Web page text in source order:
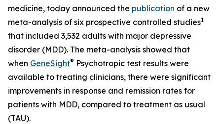
medicine, today announced the publication of a new
meta-analysis of six prospective controlled studies1
that included 3,532 adults with major depressive
disorder (MDD). The meta-analysis showed that
when GeneSight® Psychotropic test results were
available to treating clinicians, there were significant
improvements in response and remission rates for
patients with MDD, compared to treatment as usual
(TAU).